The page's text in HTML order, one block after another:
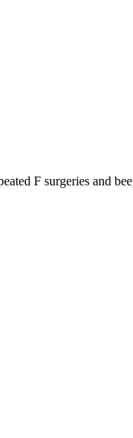
F surgeries and